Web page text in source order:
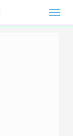
Toggle